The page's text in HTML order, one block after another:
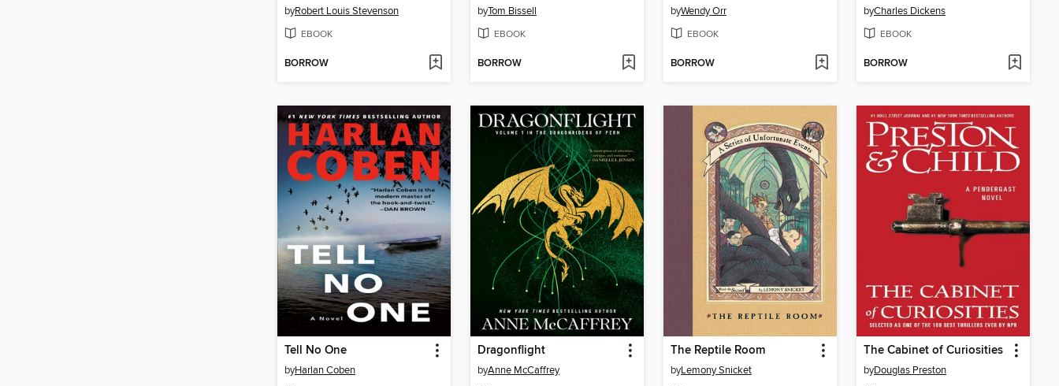
byRobert Louis Stevenson
EBOOK
BORROW
byTom Bissell
EBOOK
BORROW
byWendy Orr
EBOOK
BORROW
byCharles Dickens
EBOOK
BORROW
Tell No One
byHarlan Coben
Dragonflight
byAnne McCaffrey
The Reptile Room
byLemony Snicket
The Cabinet of Curiosities
byDouglas Preston